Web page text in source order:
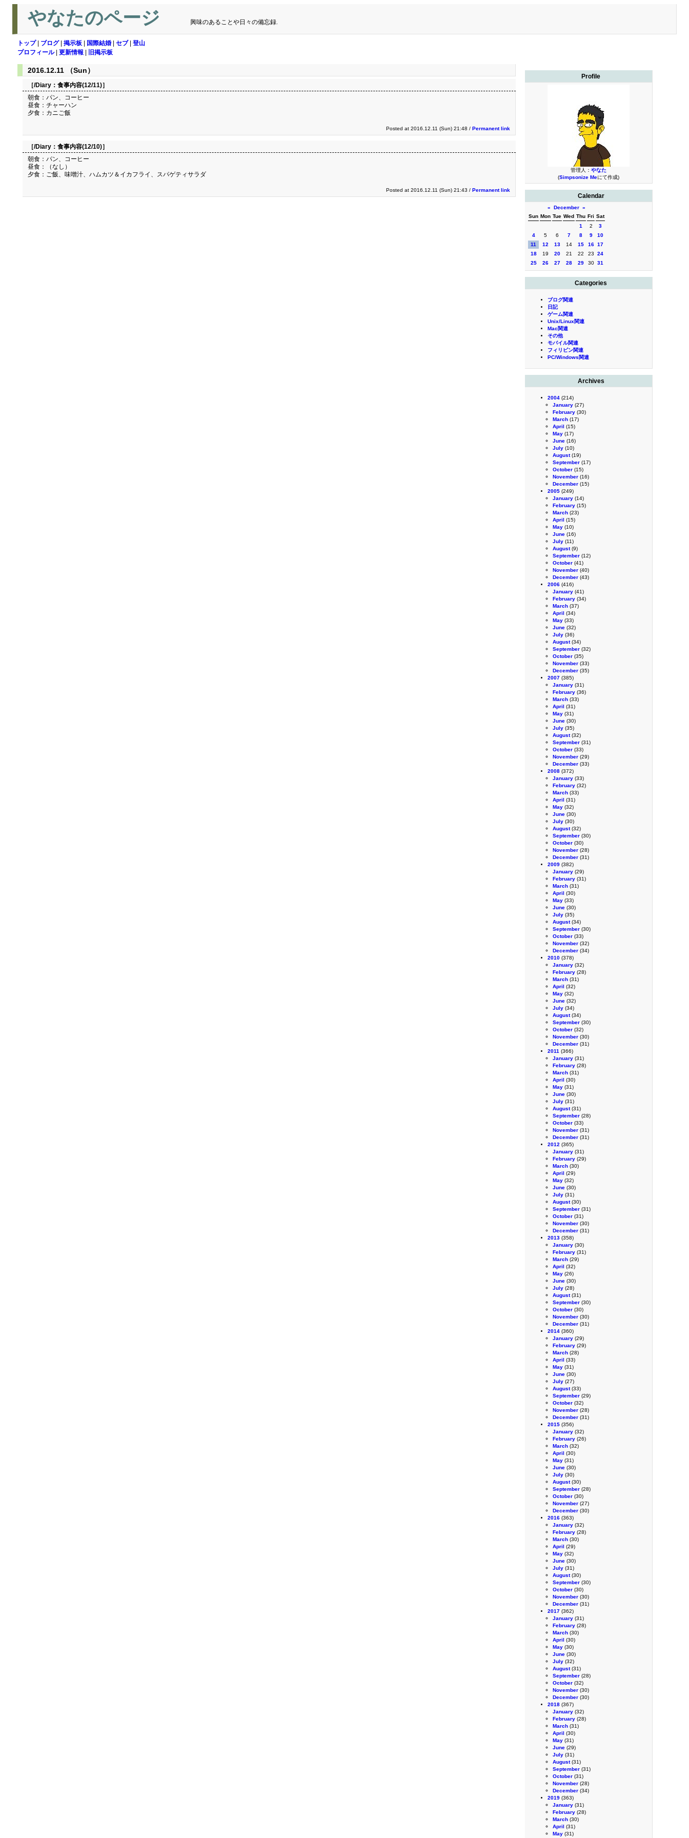
やなたのページ 興味のあることや日々の備忘録.
トップ| ブログ| 掲示板 国際結婚 セブ| 登山
プロフィール| 更新情報 旧掲示板
Profile
管理人： やなた
(Simpsonize Meにて作成)
Calendar
« December »
Sun Mon Tue Wed Thu Fri Sat
1
2
3
4
5 6 7 8 9
10
11
12 13 14 15 16 17
18
19 20 21 22 23
24
25
26 27 28 29 30 31
Categories
ブログ関連
日記
ゲーム関連
Unix/Linux関連
Mac関連
その他
モバイル関連
フィリピン関連
PC/Windows関連
Archives
2004 (214)
January (27)
February (30)
March (17)
April (15)
May (17)
June (16)
July (10)
August(19)
September (17)
October (15)
November (16)
December (15)
2005 (249)
January (14)
February (15)
March (23)
April (15)
May (10)
June (16)
July (11)
August(9)
September (12)
October (41)
November (40)
December (43)
2006 (416)
January (41)
February (34)
March (37)
April (34)
May (33)
June (32)
July (36)
August(34)
September (32)
October (35)
November (33)
December (35)
2007 (385)
January (31)
February (36)
March (33)
April (31)
May (31)
June (30)
July (35)
August(32)
September (31)
October (33)
November (29)
December (33)
2008 (372)
January (33)
February (32)
March (33)
April (31)
May (32)
June (30)
July (30)
August(32)
September (30)
October (30)
November (28)
December (31)
2009 (382)
January (29)
February (31)
March (31)
April (30)
May (33)
June (30)
July (35)
August(34)
September (30)
October (33)
November (32)
December (34)
2010 (378)
January (32)
February (28)
March (31)
April (32)
May (32)
June (32)
July (34)
August(34)
September (30)
October (32)
November (30)
December (31)
2011 (366)
January (31)
February (28)
March (31)
April (30)
May (31)
June (30)
July (31)
August(31)
September (28)
October (33)
November (31)
December (31)
2012 (365)
January (31)
February (29)
March (30)
April (29)
May (32)
June (30)
July (31)
August(30)
September (31)
October (31)
November (30)
December (31)
2013 (358)
January (30)
February (31)
March (29)
April (32)
May (26)
June (30)
July (28)
August(31)
September (30)
October (30)
November (30)
December (31)
2014 (360)
January (29)
February (29)
March (28)
April (33)
May (31)
June (30)
July (27)
August(33)
September (29)
October (32)
November (28)
December (31)
2015 (356)
January (32)
February (26)
March (32)
April (30)
May (31)
June (30)
July (30)
August(30)
September (28)
October (30)
November (27)
December (30)
2016 (363)
January (32)
February (28)
March (30)
April (29)
May (32)
June (30)
July (31)
August(30)
September (30)
October (30)
November (30)
December (31)
2017 (362)
January (31)
February (28)
March (30)
April (30)
May (30)
June (30)
July (32)
August(31)
September (28)
October (32)
November (30)
December (30)
2018 (367)
January (32)
February (28)
March (31)
April (30)
May (31)
June (29)
July (31)
August(31)
September (31)
October (31)
November (28)
December (34)
2019 (363)
January (31)
February (28)
March (30)
April (31)
May (31)
2016.12.11 （Sun）
［/Diary： 食事内容(12/11)］
朝食：パン、コーヒー
昼食：チャーハン
夕食：カニご飯
Posted at 2016.12.11 (Sun) 21:48 / Permanent link
［/Diary： 食事内容(12/10)］
朝食：パン、コーヒー
昼食：（なし）
夕食：ご飯、味噌汁、ハムカツ＆イカフライ、スパゲティサラダ
Posted at 2016.12.11 (Sun) 21:43 / Permanent link